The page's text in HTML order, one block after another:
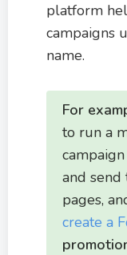
platform
campaigns
name.
For
to run a
and send
pages,
create a